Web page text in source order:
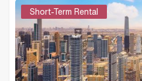
Short-Term Rental